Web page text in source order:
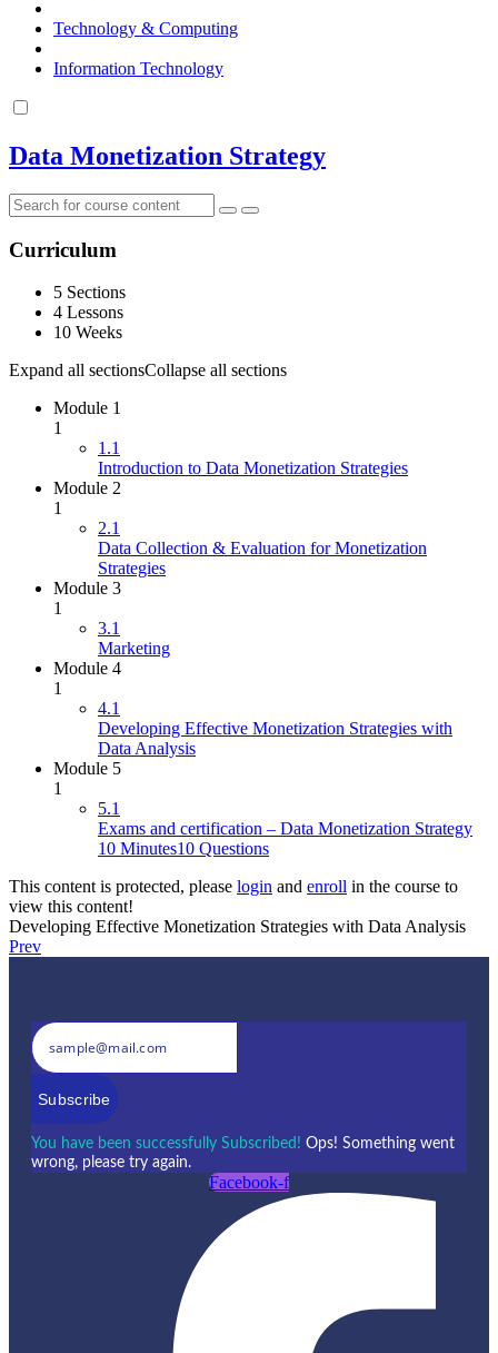
Technology & Computing
Information Technology
Data Monetization Strategy
Curriculum
5 Sections
4 Lessons
10 Weeks
Expand all sectionsCollapse all sections
Module 1
1
1.1
Introduction to Data Monetization Strategies
Module 2
1
2.1
Data Collection & Evaluation for Monetization
Strategies
Module 3
1
3.1
Marketing
Module 4
1
4.1
Developing Effective Monetization Strategies with
Data Analysis
Module 5
1
5.1
Exams and certification – Data Monetization Strategy
10 Minutes10 Questions
This content is protected, please login and enroll in the course to
view this content!
Developing Effective Monetization Strategies with Data Analysis
Prev
Subscribe
You have been successfully Subscribed! Ops! Something went
wrong, please try again.
Facebook-f